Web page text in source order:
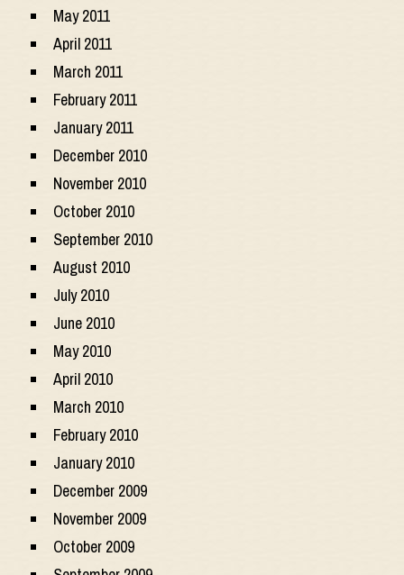
May 2011
April 2011
March 2011
February 2011
January 2011
December 2010
November 2010
October 2010
September 2010
August 2010
July 2010
June 2010
May 2010
April 2010
March 2010
February 2010
January 2010
December 2009
November 2009
October 2009